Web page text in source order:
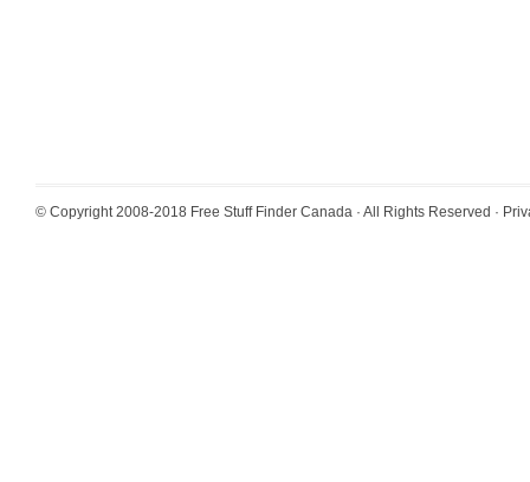
© Copyright 2008-2018 Free Stuff Finder Canada · All Rights Reserved ·